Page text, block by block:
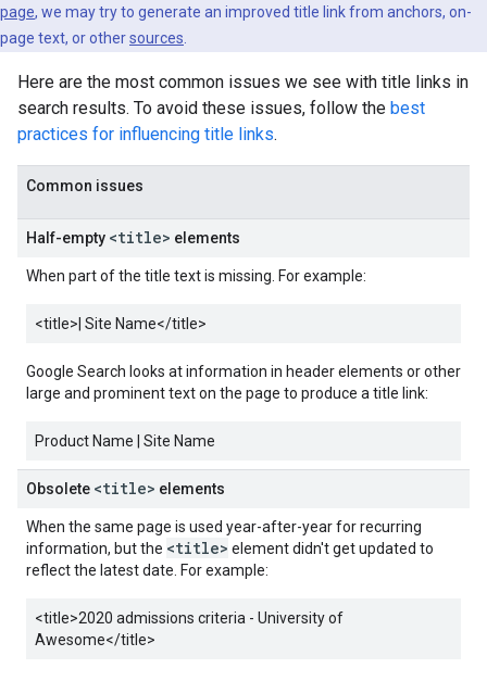
page, we may try to generate an improved title link from anchors, on-
page text, or othersources
Here are the most common issues we see with title links in
search results. To avoid these issues, follow the best
practices for influencing title links.
Common issues
Half-empty <title> elements
When part of the title text is missing. For example:
<title> | Site Name</title>
Google Search looks at information in header elements or other
large and prominent text on the page to produce a title link:
Product Name | Site Name
Obsolete <title> elements
When the same page is used year-after-year for recurring
information, but the <title> element didn't get updated to
reflect the latest date. For example:
<title>2020 admissions criteria - University of
Awesome</title>